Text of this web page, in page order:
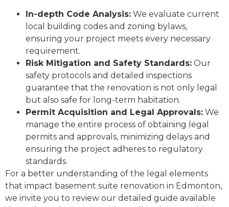
In-depth Code Analysis: We evaluate current
local building codes and zoning bylaws,
ensuring your project meets every necessary
requirement.
Risk Mitigation and Safety Standards: Our
safety protocols and detailed inspections
guarantee that the renovation is not only legal
but also safe for long-term habitation.
Permit Acquisition and Legal Approvals: We
manage the entire process of obtaining legal
permits and approvals, minimizing delays and
ensuring the project adheres to regulatory
standards.
For a better understanding of the legal elements
that impact basement suite renovation in Edmonton,
we invite you to review our detailed guide available